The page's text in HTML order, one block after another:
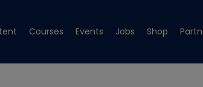
Courses Events Jobs Shop